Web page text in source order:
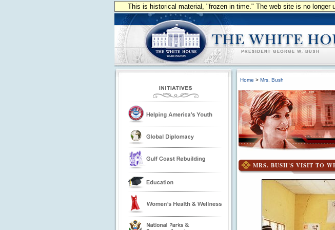
This is historical material, "frozen in time." The web site is no
Home > Mrs. Bush
MRS. BUSH'S VISIT TO